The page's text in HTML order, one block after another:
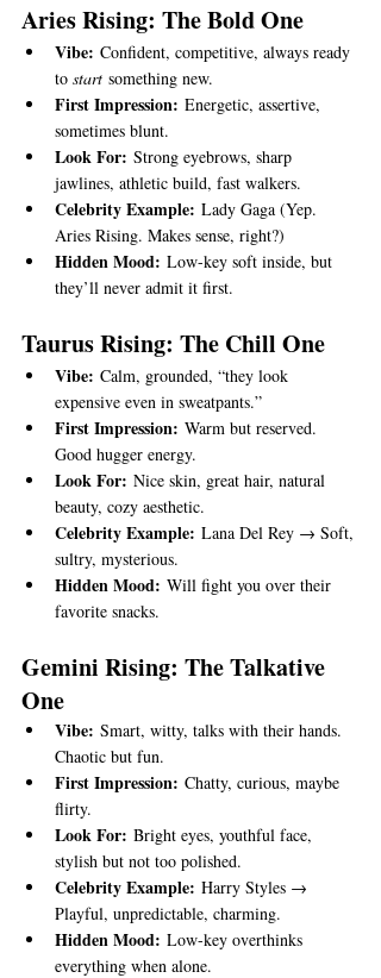
Aries Rising: The Bold One
Vibe: Confident, competitive, always ready
to start something new.
First Impression: Energetic, assertive,
sometimes blunt.
Look For: Strong eyebrows, sharp
jawlines, athletic build, fast walkers.
Celebrity Example: Lady Gaga (Yep.
Aries Rising. Makes sense, right?)
Hidden Mood: Low-key soft inside, but
they’ll never admit it first.
Taurus Rising: The Chill One
Vibe: Calm, grounded, “they look
expensive even in sweatpants.”
First Impression: Warm but reserved.
Good hugger energy.
Look For: Nice skin, great hair, natural
beauty, cozy aesthetic.
Celebrity Example: Lana Del Rey → Soft,
sultry, mysterious.
Hidden Mood: Will fight you over their
favorite snacks.
Gemini Rising: The Talkative
One
Vibe: Smart, witty, talks with their hands.
Chaotic but fun.
First Impression: Chatty, curious, maybe
flirty.
Look For: Bright eyes, youthful face,
stylish but not too polished.
Celebrity Example: Harry Styles →
Playful, unpredictable, charming.
Hidden Mood: Low-key overthinks
everything when alone.